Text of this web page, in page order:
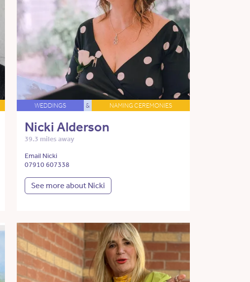
WEDDINGS & NAMING CEREMONIES
Nicki Alderson
39.3 miles away
Email Nicki
07910 607338
See more about Nicki